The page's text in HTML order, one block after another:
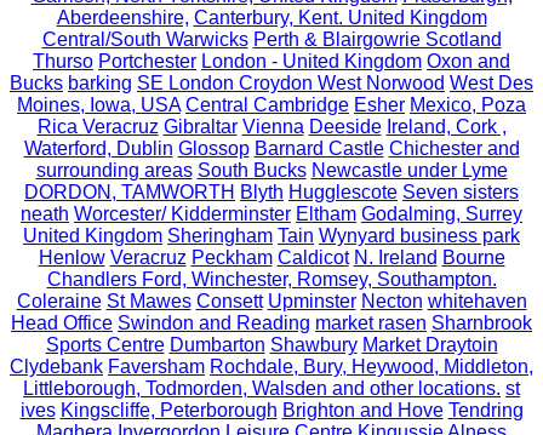
Aberdeenshire, Canterbury, Kent. United Kingdom
Central/South Warwicks Perth & Blairgowrie Scotland
Thurso Portchester London - United Kingdom Oxon and
Bucks barking SE London Croydon West Norwood West Des
Moines, Iowa, USA Central Cambridge Esher Mexico, Poza
Rica Veracruz Gibraltar Vienna Deeside Ireland, Cork ,
Waterford, Dublin Glossop Barnard Castle Chichester and
surrounding areas South Bucks Newcastle under Lyme
DORDON, TAMWORTH Blyth Hugglescote Seven sisters
neath Worcester/ Kidderminster Eltham Godalming, Surrey
United Kingdom Sheringham Tain Wynyard business park
Henlow Veracruz Peckham Caldicot N. Ireland Bourne
Chandlers Ford, Winchester, Romsey, Southampton.
Coleraine St Mawes Consett Upminster Necton whitehaven
Head Office Swindon and Reading market rasen Sharnbrook
Sports Centre Dumbarton Shawbury Market Draytoin
Clydebank Faversham Rochdale, Bury, Heywood, Middleton,
Littleborough, Todmorden, Walsden and other locations. st
ives Kingscliffe, Peterborough Brighton and Hove Tendring